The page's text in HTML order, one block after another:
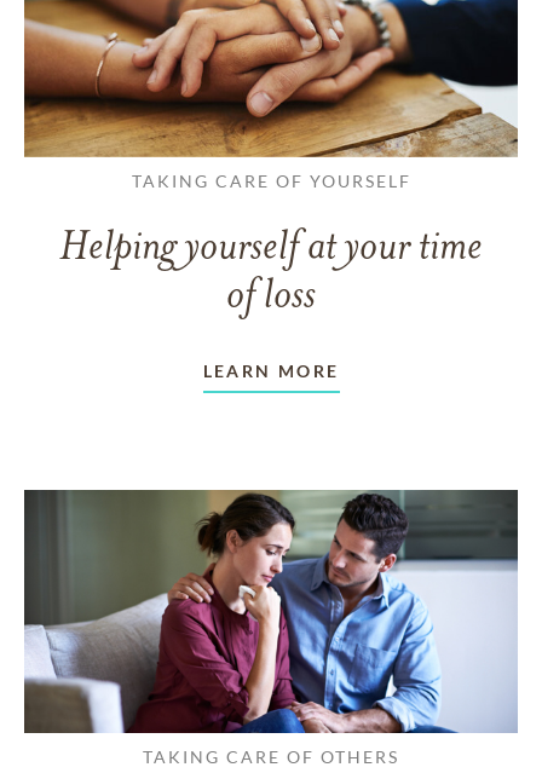
TAKING CARE OF YOURSELF
Helping yourself at your time
of loss
LEARN MORE
TAKING CARE OF OTHERS